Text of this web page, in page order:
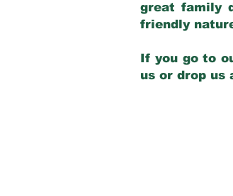
great family
friendly
If you go to
us or drop us